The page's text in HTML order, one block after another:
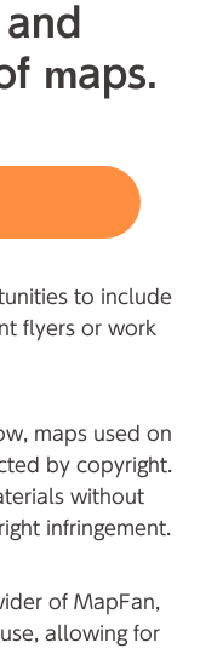
maps.
to include
flyers or work
maps used on
by copyright.
without
infringement.
of MapFan,
allowing for